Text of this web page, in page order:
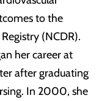
to the
(NCDR).
her career at
after graduating
In 2000, she